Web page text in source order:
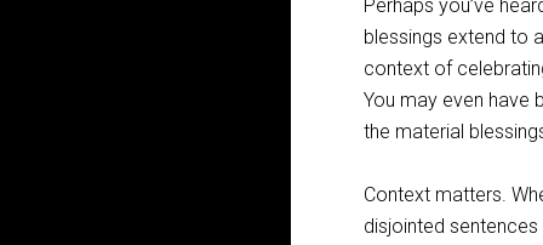
Perhaps you’ve
blessings extend to
context of
You may even have
the material
Context matters.
disjointed